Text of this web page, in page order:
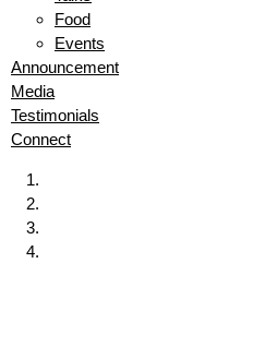
Food
Events
Announcement
Media
Testimonials
Connect